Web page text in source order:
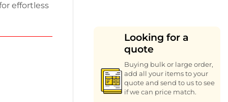
effortless
includes
and
Looking for a
quote
Buying bulk or large order,
add all your items to your
quote and send to us to see
if we can price match.